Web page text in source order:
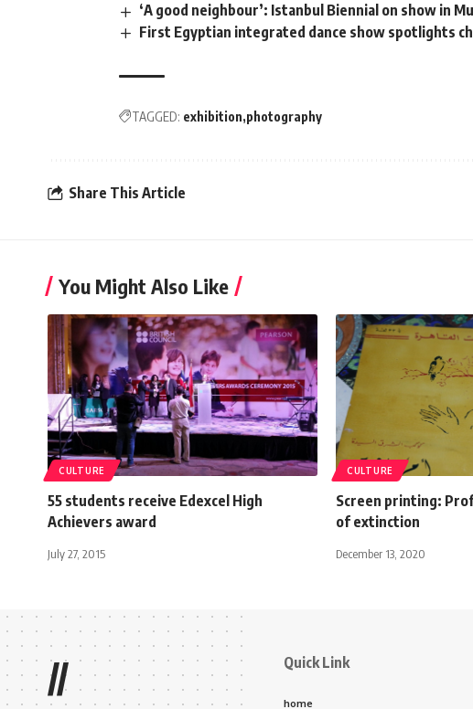
‘A good neighbour’: Istanbul Biennial on show in
First Egyptian integrated dance show spotlights
TAGGED: exhibition photography
Share This Article
You Might Also Like
CULTURE
55 students receive Edexcel High
Achievers award
July 27, 2015
CULTURE
Screen printing:
of extinction
December 13, 2020
// Quick Link
home